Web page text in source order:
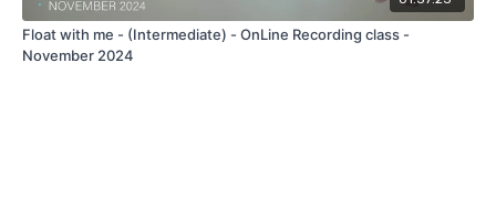
Float with me - (Intermediate) - OnLine Recording class -
November 2024